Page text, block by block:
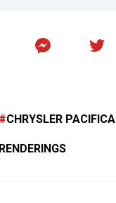
CHRYSLER PACIFICA
RENDERINGS